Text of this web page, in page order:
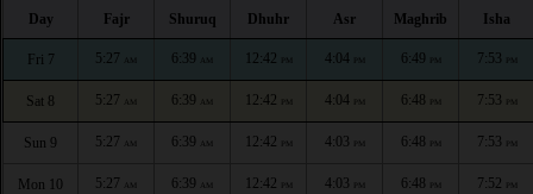
Day Fajr Shuruq Dhuhr Asr Maghrib Isha
Fri 7 5:27 AM 6:39 AM 12:42 PM 4:04 PM 6:49 PM 7:53 PM
Sat 8 5:27 AM 6:39 AM 12:42 PM 4:04 PM 6:48 PM 7:53 PM
Sun 9 5:27 AM 6:39 AM 12:42 PM 4:03 PM 6:48 PM 7:53 PM
Mon 10 5:27 AM 6:39 AM 12:42 PM 4:03 PM 6:48 PM 7:52 PM